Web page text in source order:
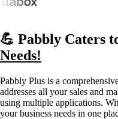
💪 Pabbly Caters
Needs!
Pabbly Plus is a
addresses all your sales and
using multiple applications.
your business needs in one